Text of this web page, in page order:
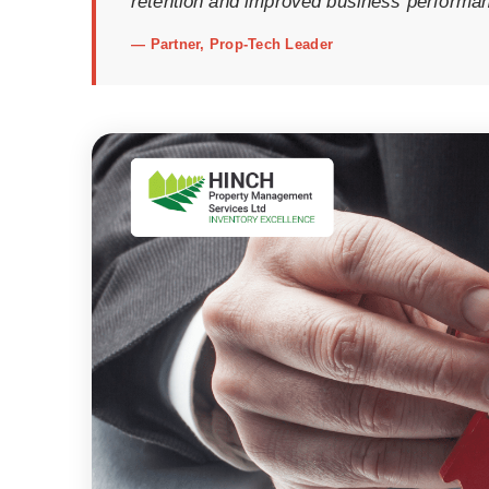
— Partner, Prop-Tech Leader